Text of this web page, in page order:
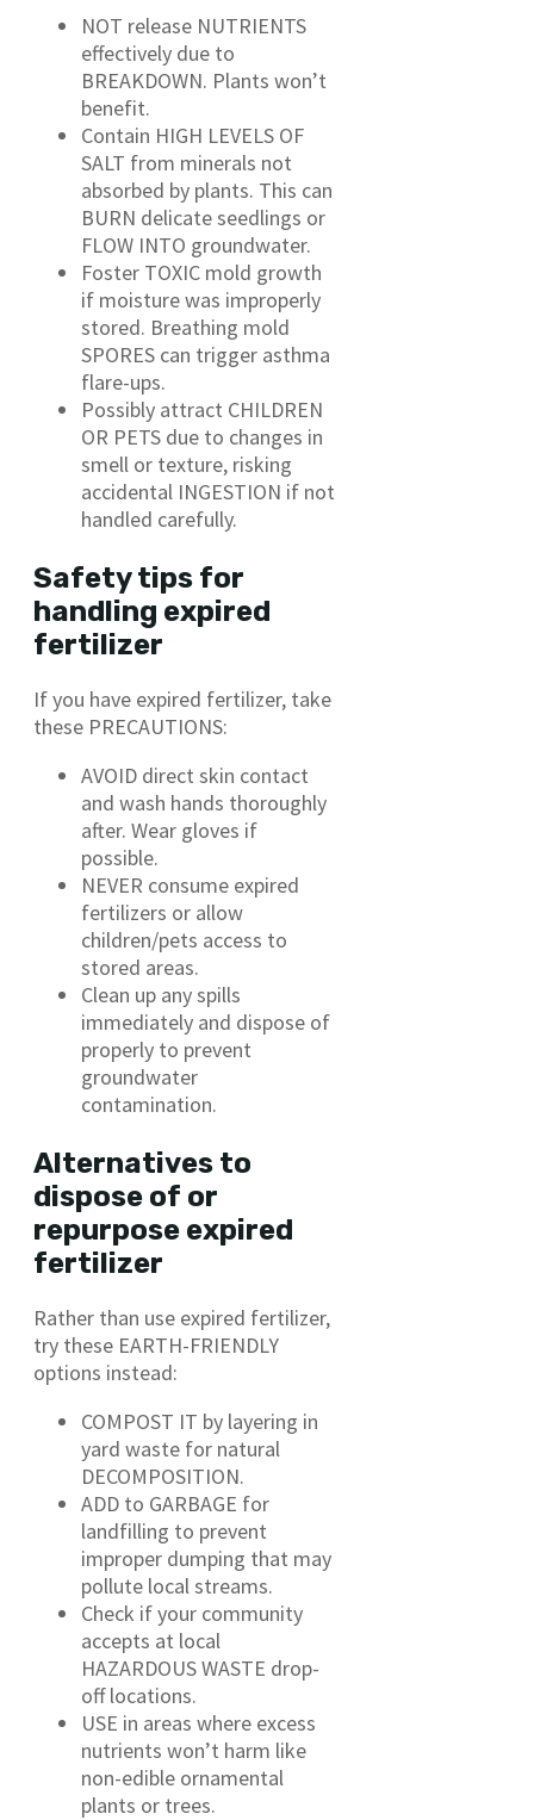
NOT release NUTRIENTS
effectively due to
BREAKDOWN. Plants won’t
benefit.
Contain HIGH LEVELS OF
SALT from minerals not
absorbed by plants. This can
BURN delicate seedlings or
FLOW INTO groundwater.
Foster TOXIC mold growth
if moisture was improperly
stored. Breathing mold
SPORES can trigger asthma
flare-ups.
Possibly attract CHILDREN
OR PETS due to changes in
smell or texture, risking
accidental INGESTION if not
handled carefully.
Safety tips for
handling expired
fertilizer
If you have expired fertilizer, take
these PRECAUTIONS:
AVOID direct skin contact
and wash hands thoroughly
after. Wear gloves if
possible.
NEVER consume expired
fertilizers or allow
children/pets access to
stored areas.
Clean up any spills
immediately and dispose of
properly to prevent
groundwater
contamination.
Alternatives to
dispose of or
repurpose expired
fertilizer
Rather than use expired fertilizer,
try these EARTH-FRIENDLY
options instead:
COMPOST IT by layering in
yard waste for natural
DECOMPOSITION.
ADD to GARBAGE for
landfilling to prevent
improper dumping that may
pollute local streams.
Check if your community
accepts at local
HAZARDOUS WASTE drop-
off locations.
USE in areas where excess
nutrients won’t harm like
non-edible ornamental
plants or trees.